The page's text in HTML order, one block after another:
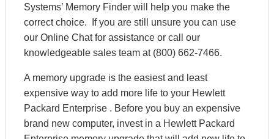
Systems’ Memory Finder will help you make the
correct choice. If you are still unsure you can use
our Online Chat for assistance or call our
knowledgeable sales team at (800) 662-7466.
A memory upgrade is the easiest and least
expensive way to add more life to your Hewlett
Packard Enterprise . Before you buy an expensive
brand new computer, invest in a Hewlett Packard